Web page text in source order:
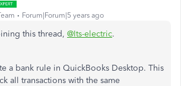
Forum|Forum|5 years ago
this thread, @Its-electric.
a bank rule in QuickBooks Desktop. This
all transactions with the same